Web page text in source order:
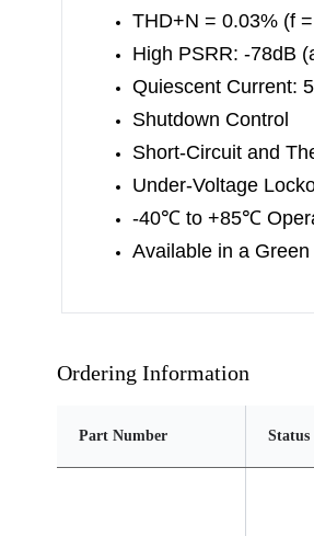
THD+N = 0.03% (f
High PSRR: -78dB
Quiescent Current:
Shutdown Control
Short-Circuit and
Under-Voltage
-40℃ to +85℃
Available in a
Ordering Information
Part Number Status